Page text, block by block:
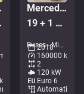
5
CONDITION
Mercedes-Benz Sprinter 516 CDI
19 + 1 PLATSER/RULLSTOLSLYFT
Buses - Mini buses • M306-8993
2018
160000 km
2
120 kW
Euro 6
Automatic